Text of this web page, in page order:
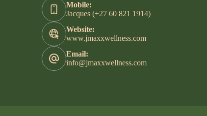
Mobile:
Jacques (+27 60 821 1914)
Website:
www.jmaxxwellness.com
Email:
info@jmaxxwellness.com